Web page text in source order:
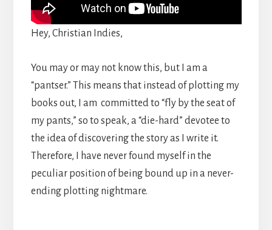
Hey, Christian Indies,
You may or may not know this, but I am a
“pantser.” This means that instead of plotting my
books out, I am committed to “fly by the seat of
my pants,” so to speak, a “die-hard” devotee to
the idea of discovering the story as I write it.
Therefore, I have never found myself in the
peculiar position of being bound up in a never-
ending plotting nightmare.